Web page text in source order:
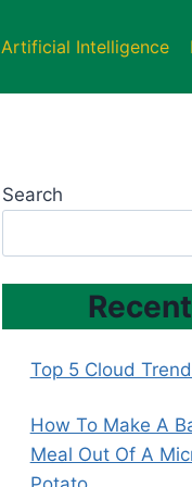
Artificial Intelligence
Search
Top 5 Cloud
How To Make A
Meal Out Of A